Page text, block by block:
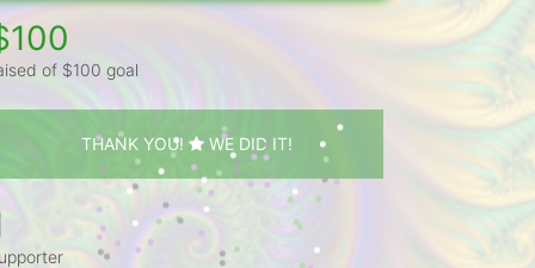
of $100 goal
THANK YOU! WE DID IT!